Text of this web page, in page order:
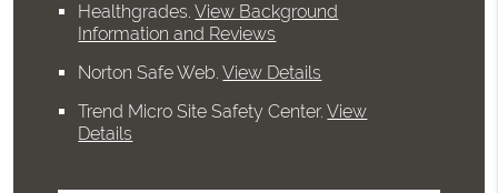
Healthgrades.View Background
Information and Reviews
Norton Safe Web.View Details
Trend Micro Site Safety Center.View
Details